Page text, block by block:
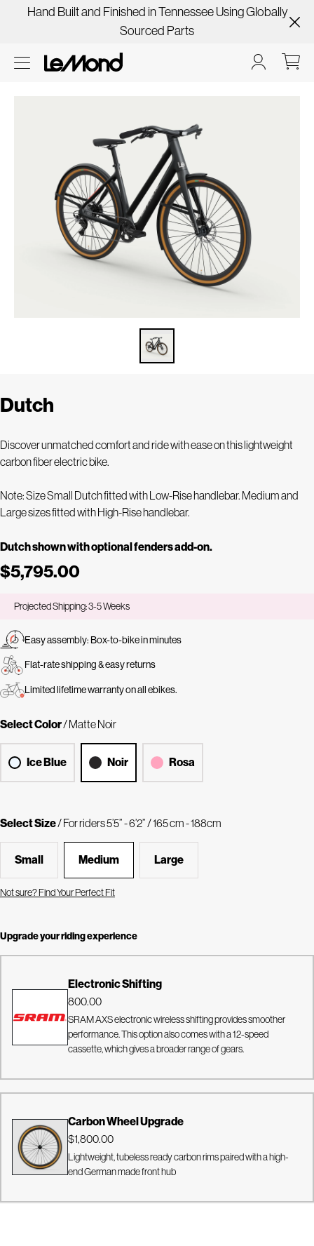
Hand Built and Finished in Tennessee Using Globally
Sourced Parts
product
information
Dutch
Discover unmatched comfort and ride with ease on this lightweight
carbon fiber electric bike.
Note: Size Small Dutch fitted with Low-Rise handlebar. Medium and
Large sizes fitted with High-Rise handlebar.
Dutch shown with optional fenders add-on.
$5,795.00
Projected Shipping: 3-5 Weeks
Easy assembly: Box-to-bike in minutes
Flat-rate shipping & easy returns
Limited lifetime warranty on all ebikes.
Select Color / Matte Noir
Ice Blue Noir Rosa
Select Size / For riders 5’5” - 6’2” / 165 cm - 188cm
Small Medium Large
Not sure? Find Your Perfect Fit
Upgrade your riding experience
Electronic Shifting
800.00
SRAM AXS electronic wireless shifting provides smoother
performance. This option also comes with a 12-speed
cassette, which gives a broader range of gears.
Carbon Wheel Upgrade
$1,800.00
Lightweight, tubeless ready carbon rims paired with a high-
end German made front hub